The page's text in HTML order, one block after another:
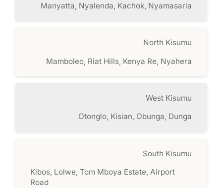
Manyatta, Nyalenda, Kachok, Nyamasaria
North Kisumu
Mamboleo, Riat Hills, Kenya Re, Nyahera
West Kisumu
Otonglo, Kisian, Obunga, Dunga
South Kisumu
Kibos, Lolwe, Tom Mboya Estate, Airport
Road